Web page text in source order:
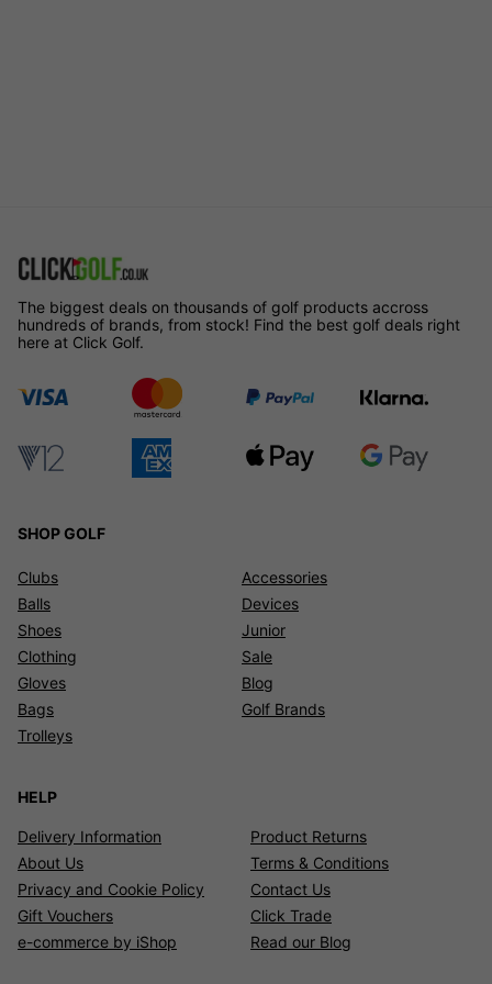
The biggest deals on thousands of golf products accross
hundreds of brands, from stock! Find the best golf deals right
here at Click Golf.
SHOP GOLF
Clubs
Balls
Shoes
Clothing
Gloves
Bags
Trolleys
Accessories
Devices
Junior
Sale
Blog
Golf Brands
HELP
Delivery Information
Product Returns
About Us
Terms & Conditions
Privacy and Cookie Policy
Contact Us
Gift Vouchers
Click Trade
e-commerce by iShop
Read our Blog